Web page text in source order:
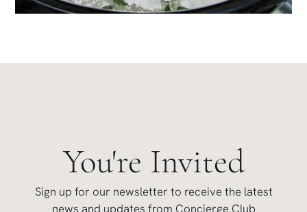
You're Invited
Sign up for our newsletter to receive the latest
news and updates from Concierge Club